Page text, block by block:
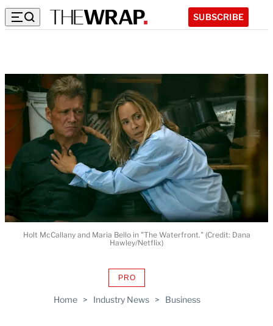
SUBSCRIBE
Home > Industry News > Business
PROAVAILABLE
WRAPPRO
Holt McCallany and Maria Bello in "The Waterfront." (Credit: Dana
Hawley/Netflix)